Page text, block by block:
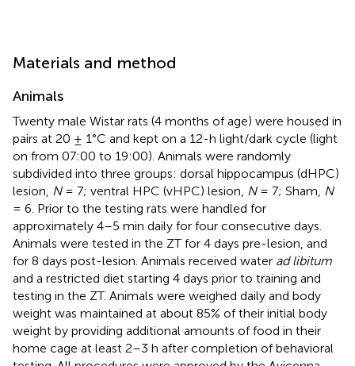
Materials and method
Animals
Twenty male Wistar rats (4 months of age) were housed in
pairs at 20 ± 1°C and kept on a 12-h light/dark cycle (light
on from 07:00 to 19:00). Animals were randomly
subdivided into three groups: dorsal hippocampus (dHPC)
lesion, N= 7; ventral HPC (vHPC) lesion, N= 7; Sham, N
= 6. Prior to the testing rats were handled for
approximately 4–5 min daily for four consecutive days.
Animals were tested in the ZT for 4 days pre-lesion, and
for 8 days post-lesion. Animals received water ad libitum
and a restricted diet starting 4 days prior to training and
testing in the ZT. Animals were weighed daily and body
weight was maintained at about 85% of their initial body
weight by providing additional amounts of food in their
home cage at least 2–3 h after completion of behavioral